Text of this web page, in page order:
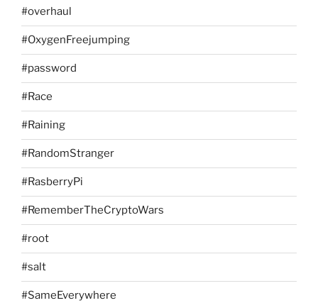
#overhaul
#OxygenFreejumping
#password
#Race
#Raining
#RandomStranger
#RasberryPi
#RememberTheCryptoWars
#root
#salt
#SameEverywhere